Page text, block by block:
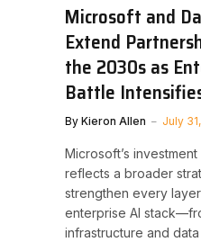
Microsoft and
Extend
the 2030s as
Battle
By Kieron Allen July
Microsoft’s
reflects a broader
strengthen every
enterprise AI
infrastructure and